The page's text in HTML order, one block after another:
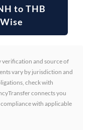
to THB
and source of
vary by jurisdiction and
check with
connects you
with applicable